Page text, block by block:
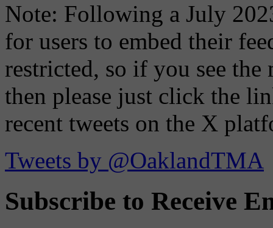
Note: Following a July
for users to embed their
restricted, so if you see the
then please just click the
recent tweets on the X
Tweets by @OaklandTMA
Subscribe to Receive